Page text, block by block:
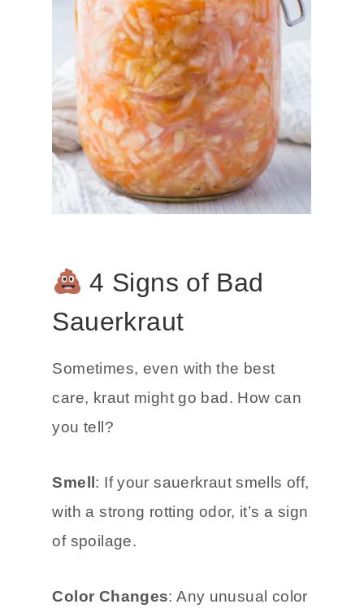
4 Signs of Bad
Sauerkraut
Sometimes, even with the best
you tell?
Smell: If your sauerkraut smells off,
of spoilage.